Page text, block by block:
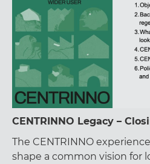
CENTRINNO Legacy –
The CENTRINNO
shape a common vision for